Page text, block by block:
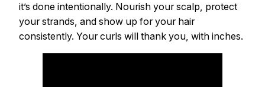
it’s done intentionally. Nourish your scalp, protect
your strands, and show up for your hair
consistently. Your curls will thank you, with inches.